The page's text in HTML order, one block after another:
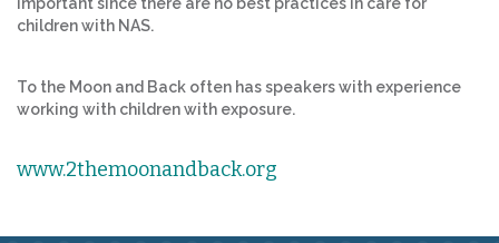
children with NAS.
To the Moon and Back often has speakers with experience
working with children with exposure.
www.2themoonandback.org